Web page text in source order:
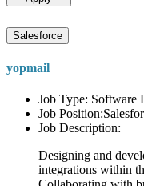
Salesforce
yopmail
Job Type: Software
Job
Job Description:
Designing and
integrations within